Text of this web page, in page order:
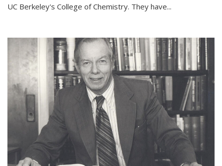
UC Berkeley's College of Chemistry. They have...